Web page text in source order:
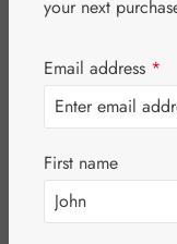
Skip image gallery
your next
Email address *
First name